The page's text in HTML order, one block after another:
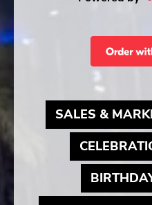
SALES &